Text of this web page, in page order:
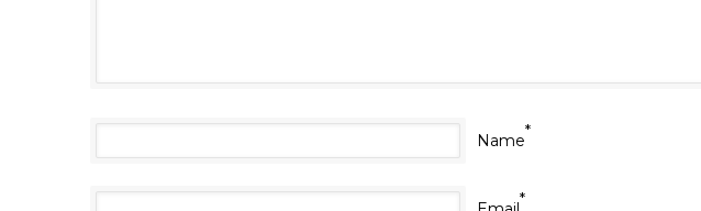
Name*
*